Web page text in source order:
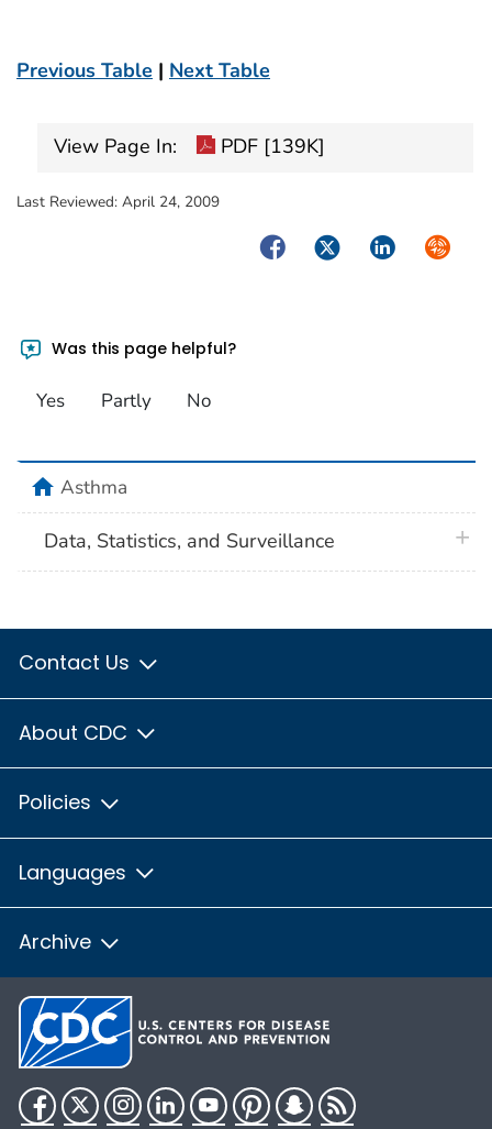
Previous Table | Next Table
View Page In: PDF [139K]
Last Reviewed: April 24, 2009
FacebookTwitterLinkedIn
Was this page helpful?
Yes Partly No
homeAsthma
Data, Statistics, and Surveillance
Contact Us
About CDC
Policies
Languages
Archive